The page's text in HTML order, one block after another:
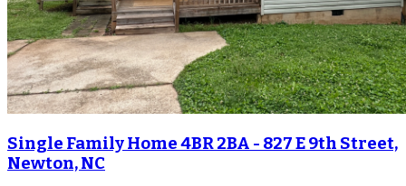
Single Family Home 4BR 2BA - 827 E 9th Street,
Newton, NC